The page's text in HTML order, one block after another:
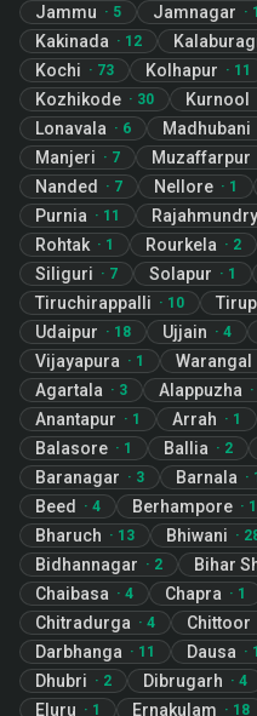
Jammu · 5 Jamnagar · 1
Kakinada · 12
Kochi · 73 Kolhapur · 11
Kozhikode · 30 Kurnool
Lonavala · 6 Madhubani
Manjeri · 7 Muzaffarpur
Nanded · 7 Nellore · 1
Purnia · 11 Rajahmundry
Rohtak · 1 Rourkela · 2
Siliguri · 7 Solapur · 1
Tiruchirappalli · 10
Udaipur · 18 Ujjain · 4
Vijayapura · 1 Warangal
Agartala · 3 Alappuzha ·
Anantapur · 1 Arrah · 1
Balasore · 1 Ballia · 2
Baranagar · 3 Barnala · 1
Beed · 4 Berhampore · 1
Bharuch · 13 Bhiwani ·
Bidhannagar · 2 Bihar
Chaibasa · 4 Chapra · 1
Chitradurga · 4 Chittoor
Darbhanga · 11 Dausa · 1
Dhubri · 2 Dibrugarh · 4
Eluru · 1 Ernakulam · 18